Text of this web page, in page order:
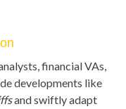
financial VAs,
developments like
and swiftly adapt